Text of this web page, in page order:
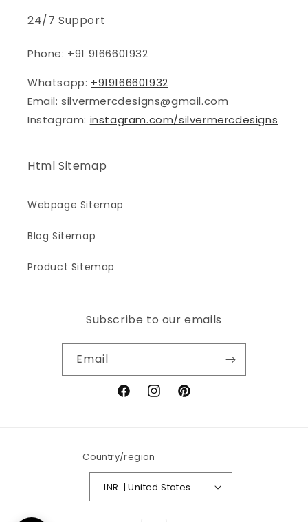
24/7 Support
Phone: +91 9166601932
Whatsapp: +919166601932
Email: silvermercdesigns@gmail.com
Instagram: instagram.com/silvermercdesigns
Html Sitemap
Webpage Sitemap
Blog Sitemap
Product Sitemap
Subscribe to our emails
Email
FacebookInstagramPinterest
Country/region
INR ₹ | United States